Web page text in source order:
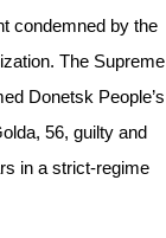
condemned by the
The Supreme
Donetsk People’s
56, guilty and
in a strict-regime